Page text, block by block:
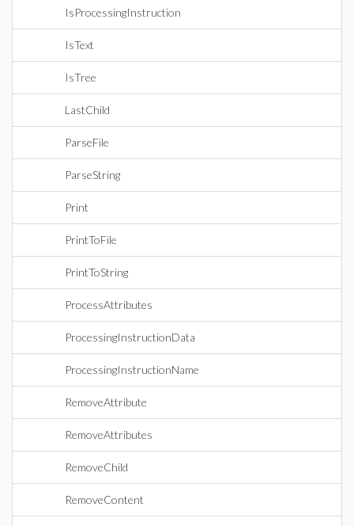
IsProcessingInstruction
IsText
IsTree
LastChild
ParseFile
ParseString
Print
PrintToFile
PrintToString
ProcessAttributes
ProcessingInstructionData
ProcessingInstructionName
RemoveAttribute
RemoveAttributes
RemoveChild
RemoveContent